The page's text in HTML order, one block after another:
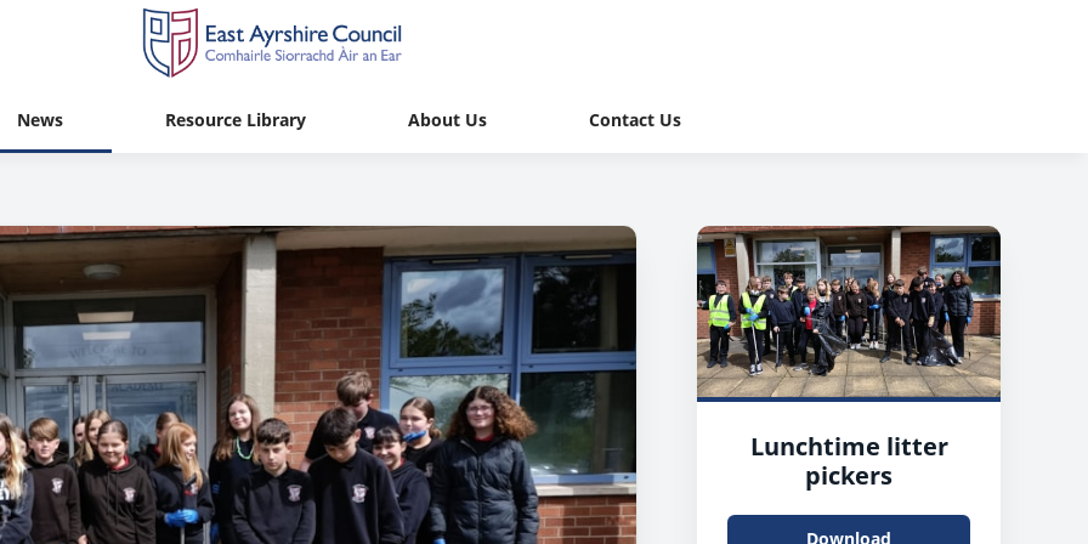
News Resource Library About Us Contact Us
Lunchtime litter
pickers
Download